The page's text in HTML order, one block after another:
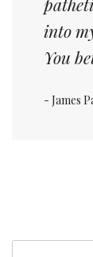
into
You
- James